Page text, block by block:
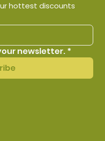
hottest discounts
newsletter. *